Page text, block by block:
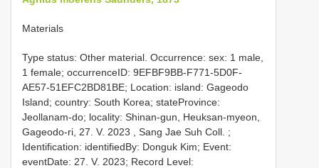
Materials
Type status: Other material. Occurrence: sex: 1 male,
1 female; occurrenceID: 9EFBF9BB-F771-5D0F-
AE57-51EFC2BD81BE; Location: island: Gageodo
Island; country: South Korea; stateProvince:
Jeollanam-do; locality: Shinan-gun, Heuksan-myeon,
Gageodo-ri, 27. V. 2023 , Sang Jae Suh Coll. ;
Identification: identifiedBy: Donguk Kim; Event:
eventDate: 27. V. 2023; Record Level: